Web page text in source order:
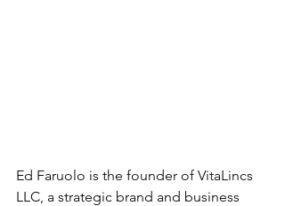
Ed Faruolo is the founder of VitaLincs
LLC, a strategic brand and business